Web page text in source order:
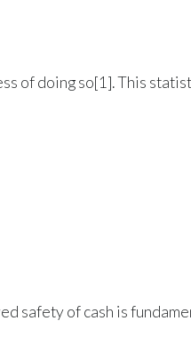
of doing so[1]. This
safety of cash is